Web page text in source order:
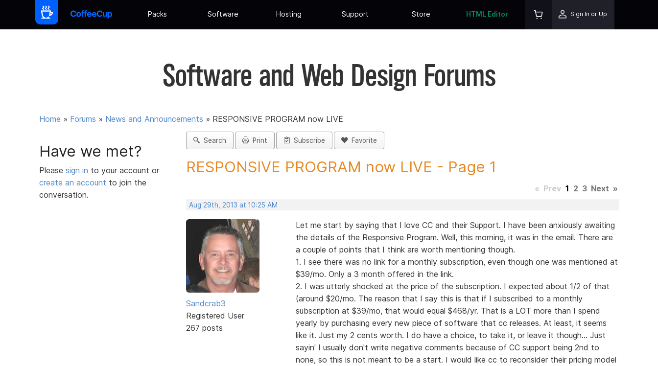
Packs Software Hosting Support Store HTML Editor Sign In or Up
Software and Web Design Forums
Home » Forums » News and Announcements » RESPONSIVE PROGRAM now LIVE
Have we met?
Please sign in to your account or
create an account to join the
conversation.
Search Print Subscribe Favorite
RESPONSIVE PROGRAM now LIVE - Page 1
« Prev 1 2 3 Next »
Aug 29th, 2013 at 10:25 AM
Sandcrab3
Registered User
267 posts
Let me start by saying that I love CC and their Support. I have been anxiously awaiting
the details of the Responsive Program. Well, this morning, it was in the email. There are
a couple of points that I think are worth mentioning though.
1. I see there was no link for a monthly subscription, even though one was mentioned at
$39/mo. Only a 3 month offered in the link.
2. I was utterly shocked at the price of the subscription. I expected about 1/2 of that
(around $20/mo. The reason that I say this is that if I subscribed to a monthly
subscription at $39/mo, that would equal $468/yr. That is a LOT more than I spend
yearly by purchasing every new piece of software that cc releases. At least, it seems
like it. Just my 2 cents worth. I do have a choice, to take it, or leave it though... Just
sayin' I usually don't write negative comments because of CC support being 2nd to
none, so this is not meant to be a start. I would like cc to reconsider their pricing model